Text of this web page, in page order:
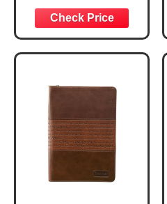
29:11 Bible Verse |
Floral
Inspirational
Notebook w/128
x 8.5”